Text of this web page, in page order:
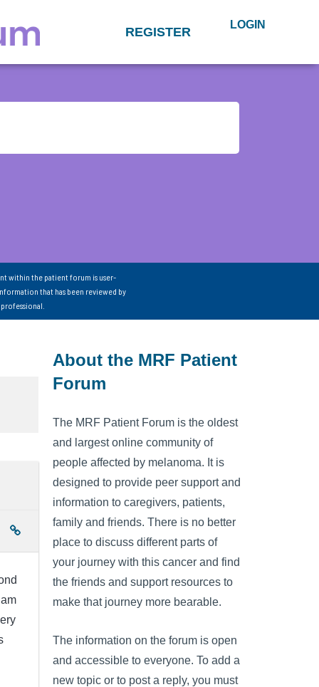
REGISTER LOGIN
within the patient forum is user-
that has been reviewed by
About the MRF Patient
Forum
The MRF Patient Forum is the oldest
and largest online community of
people affected by melanoma. It is
designed to provide peer support and
information to caregivers, patients,
family and friends. There is no better
place to discuss different parts of
your journey with this cancer and find
the friends and support resources to
make that journey more bearable.
The information on the forum is open
and accessible to everyone. To add a
new topic or to post a reply, you must